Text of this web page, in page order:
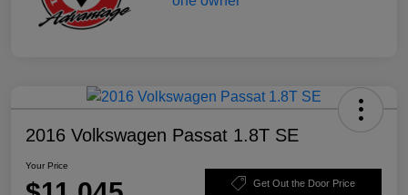
2016 Volkswagen Passat 1.8T SE
Your Price
Get Out the Door Price